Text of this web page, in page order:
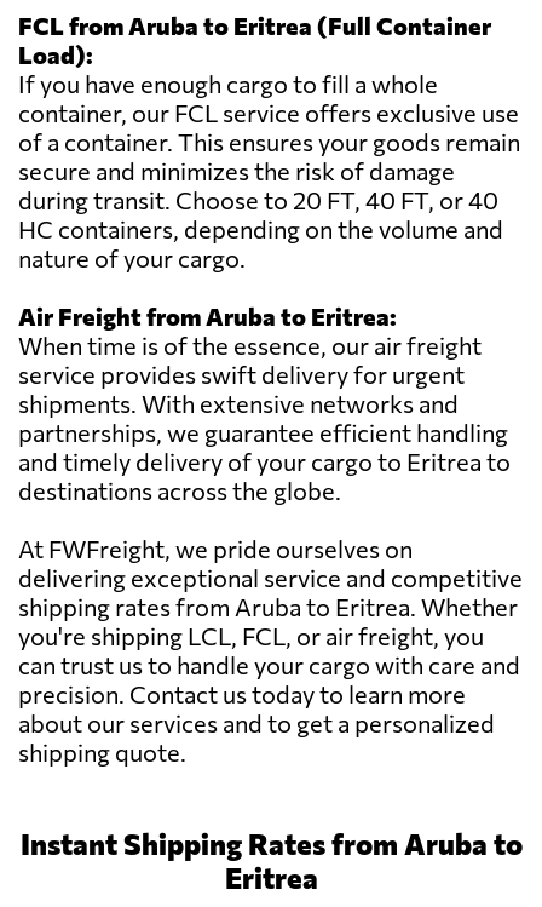
FCL from Aruba to Eritrea (Full Container
Load):
If you have enough cargo to fill a whole
container, our FCL service offers exclusive use
of a container. This ensures your goods remain
secure and minimizes the risk of damage
during transit. Choose to 20 FT, 40 FT, or 40
HC containers, depending on the volume and
nature of your cargo.
Air Freight from Aruba to Eritrea:
When time is of the essence, our air freight
service provides swift delivery for urgent
shipments. With extensive networks and
partnerships, we guarantee efficient handling
and timely delivery of your cargo to Eritrea to
destinations across the globe.
At FWFreight, we pride ourselves on
delivering exceptional service and competitive
shipping rates from Aruba to Eritrea. Whether
you're shipping LCL, FCL, or air freight, you
can trust us to handle your cargo with care and
precision. Contact us today to learn more
about our services and to get a personalized
shipping quote.
Instant Shipping Rates from Aruba to
Eritrea